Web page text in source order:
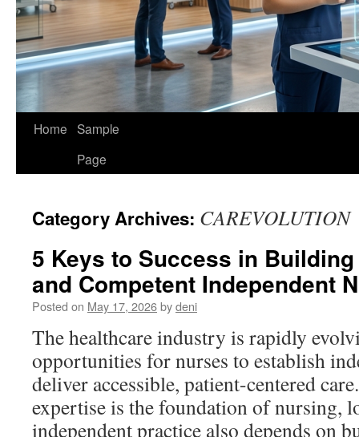
Home Sample
Page
Category Archives: CAREVOLUTION
5 Keys to Success in
and Competent Independent
Posted on May 17, 2026bydeni
The healthcare industry is rapidly
opportunities for nurses to establish
deliver accessible, patient-centered
expertise is the foundation of nursing,
independent practice also depends on